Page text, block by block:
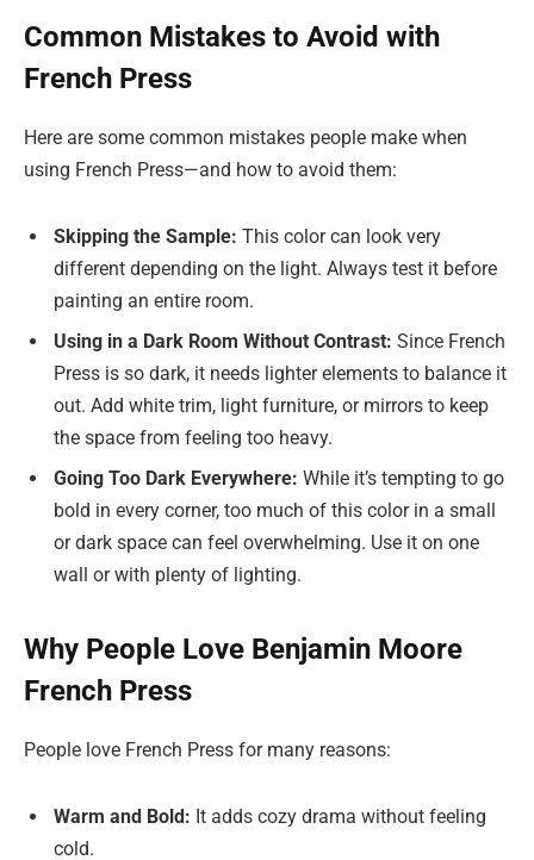
Common Mistakes to Avoid with
French Press
Here are some common mistakes people make when
using French Press—and how to avoid them:
Skipping the Sample: This color can look very
different depending on the light. Always test it before
painting an entire room.
Using in a Dark Room Without Contrast: Since French
Press is so dark, it needs lighter elements to balance it
out. Add white trim, light furniture, or mirrors to keep
the space from feeling too heavy.
Going Too Dark Everywhere: While it’s tempting to go
bold in every corner, too much of this color in a small
or dark space can feel overwhelming. Use it on one
wall or with plenty of lighting.
Why People Love Benjamin Moore
French Press
People love French Press for many reasons:
Warm and Bold: It adds cozy drama without feeling
cold.